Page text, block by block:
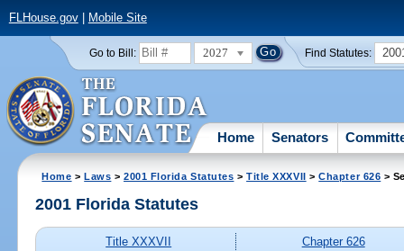
FLHouse.gov| Mobile Site
Go to Bill: 2027 Find Statutes:
Home Senators
Home >Laws >2001 Florida Statutes >Title XXXVII >Chapter 626 >
2001 Florida Statutes
Title XXXVII
Chapter 626